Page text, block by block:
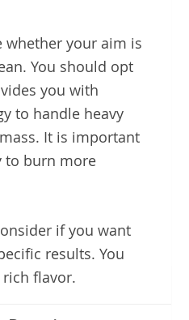
whether your aim is
You should opt
you with
to handle heavy
It is important
to burn more
if you want
results. You
flavor.